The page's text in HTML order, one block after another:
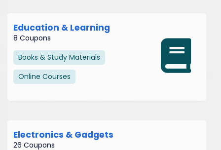
Education & Learning
8 Coupons
Books & Study Materials
Online Courses
Electronics & Gadgets
26 Coupons